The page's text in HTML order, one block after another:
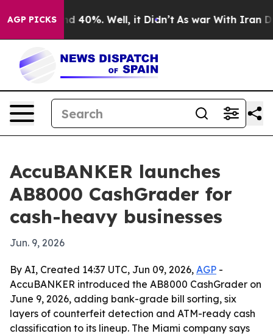
AGP PICKS
Around 40%. Well, it Didn’t As war With Iran
AccuBANKER launches
AB8000 CashGrader for
cash-heavy businesses
Jun. 9, 2026
By AI, Created 14:37 UTC, Jun 09, 2026, AGP -
AccuBANKER introduced the AB8000 CashGrader on
June 9, 2026, adding bank-grade bill sorting, six
layers of counterfeit detection and ATM-ready cash
classification to its lineup. The Miami company says